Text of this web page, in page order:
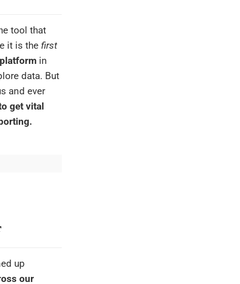
tool that
it is the first
in
data. But
and ever
get vital
up
our